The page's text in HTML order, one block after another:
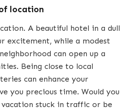
location
A beautiful hotel in a dull
excitement, while a modest
can open up a
Being close to local
can enhance your
you precious time. Would you
stuck in traffic or be